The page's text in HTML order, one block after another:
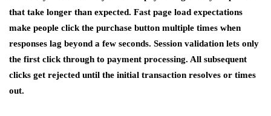
that take longer than expected. Fast page load expectations
make people click the purchase button multiple times when
responses lag beyond a few seconds. Session validation lets only
the first click through to payment processing. All subsequent
clicks get rejected until the initial transaction resolves or times
out.